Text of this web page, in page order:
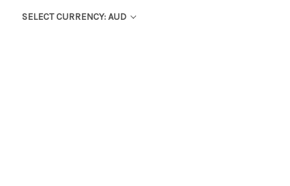
SELECT CURRENCY: AUD